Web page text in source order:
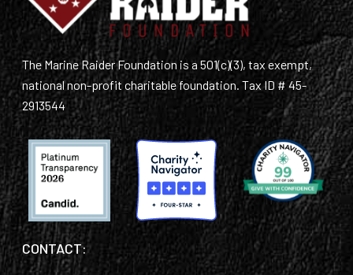
The Marine Raider Foundation is a 501(c)(3), tax exempt,
national non-profit charitable foundation. Tax ID # 45-
2913544
CONTACT: